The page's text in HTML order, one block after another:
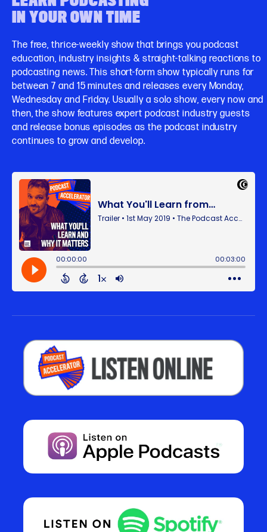
IN YOUR OWN TIME
The free, thrice-weekly show that brings you podcast
education, industry insights & straight-talking reactions to
podcasting news. This short-form show typically runs for
between 7 and 15 minutes and releases every Monday,
Wednesday and Friday. Usually a solo show, every now and
then, the show features expert podcast industry guests
and release bonus episodes as the podcast industry
continues to grow and develop.